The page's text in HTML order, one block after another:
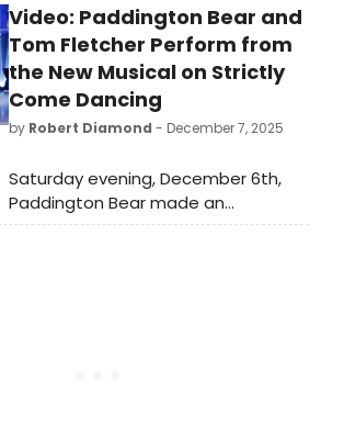
production has announced an
extension through 2026 – Michael
Bond’s centenary year - until 14
February 2027.
Video: Paddington Bear and
Tom Fletcher Perform from
the New Musical on Strictly
Come Dancing
by Robert Diamond - December 7, 2025
Saturday evening, December 6th,
Paddington Bear made an
appearance on the BBC, performing